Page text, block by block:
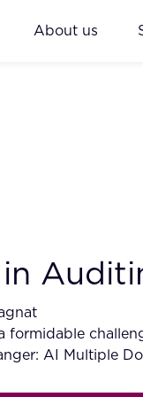
About us
formidable
AI Multiple